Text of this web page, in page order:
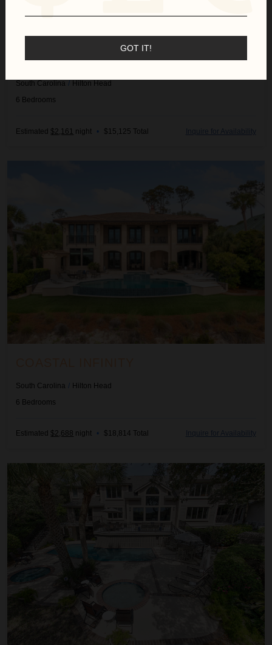
CARAVEL MANOR
South Carolina / Hilton Head
6 Bedrooms
Estimated $2,161 night • $15,125 Total Inquire for Availability
South Carolina / Hilton Head
6 Bedrooms
Estimated $2,688 night • $18,814 Total Inquire for Availability
Coastal Oak Retreat
GOT IT!